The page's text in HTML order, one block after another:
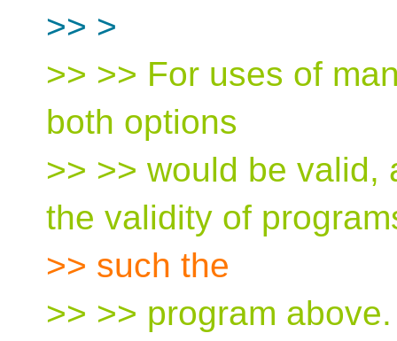
>> >
>> >> For uses of
both options
>> >> would be valid,
the validity of
>> such the
>> >> program